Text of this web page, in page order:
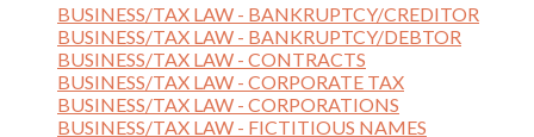
BUSINESS/TAX LAW - BANKRUPTCY/CREDITOR
BUSINESS/TAX LAW - BANKRUPTCY/DEBTOR
BUSINESS/TAX LAW - CONTRACTS
BUSINESS/TAX LAW - CORPORATE TAX
BUSINESS/TAX LAW - CORPORATIONS
BUSINESS/TAX LAW - FICTITIOUS NAMES